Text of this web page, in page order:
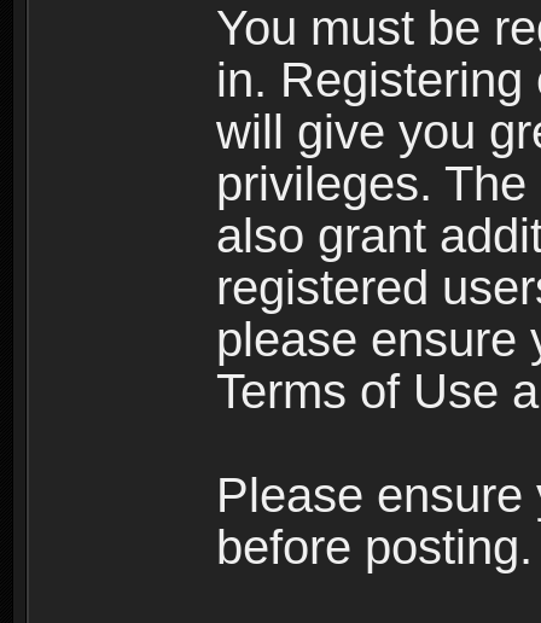
You must be
in.
will give you
privileges.
also grant
registered
please ensure
Terms of Use
Please
before posting.